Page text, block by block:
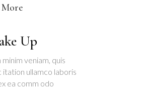
More
Up
veniam, quis
ullamco laboris
ea comm odo